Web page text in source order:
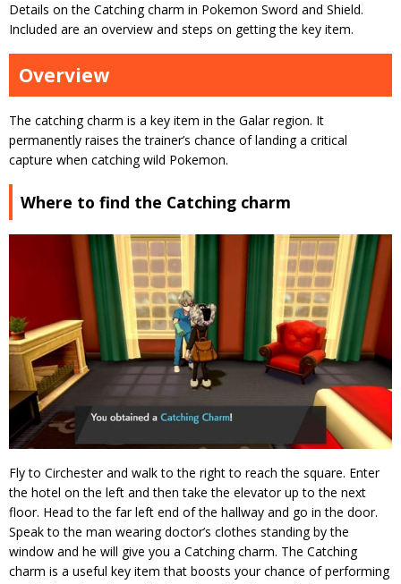
Details on the Catching charm in Pokemon Sword and Shield.
Included are an overview and steps on getting the key item.
Overview
The catching charm is a key item in the Galar region. It
permanently raises the trainer’s chance of landing a critical
capture when catching wild Pokemon.
Where to find the Catching charm
Fly to Circhester and walk to the right to reach the square. Enter
the hotel on the left and then take the elevator up to the next
floor. Head to the far left end of the hallway and go in the door.
Speak to the man wearing doctor’s clothes standing by the
window and he will give you a Catching charm. The Catching
charm is a useful key item that boosts your chance of performing